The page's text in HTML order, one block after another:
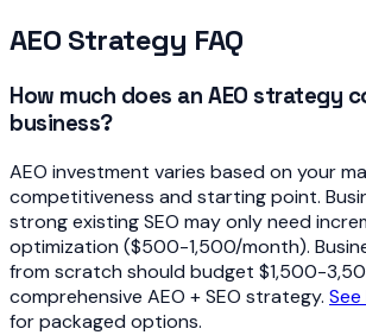
AEO Strategy FAQ
How much does an AEO strategy
business?
AEO investment varies based on your
competitiveness and starting point.
strong existing SEO may only need
optimization ($500-1,500/month).
from scratch should budget $1,500-
comprehensive AEO + SEO strategy.
for packaged options.